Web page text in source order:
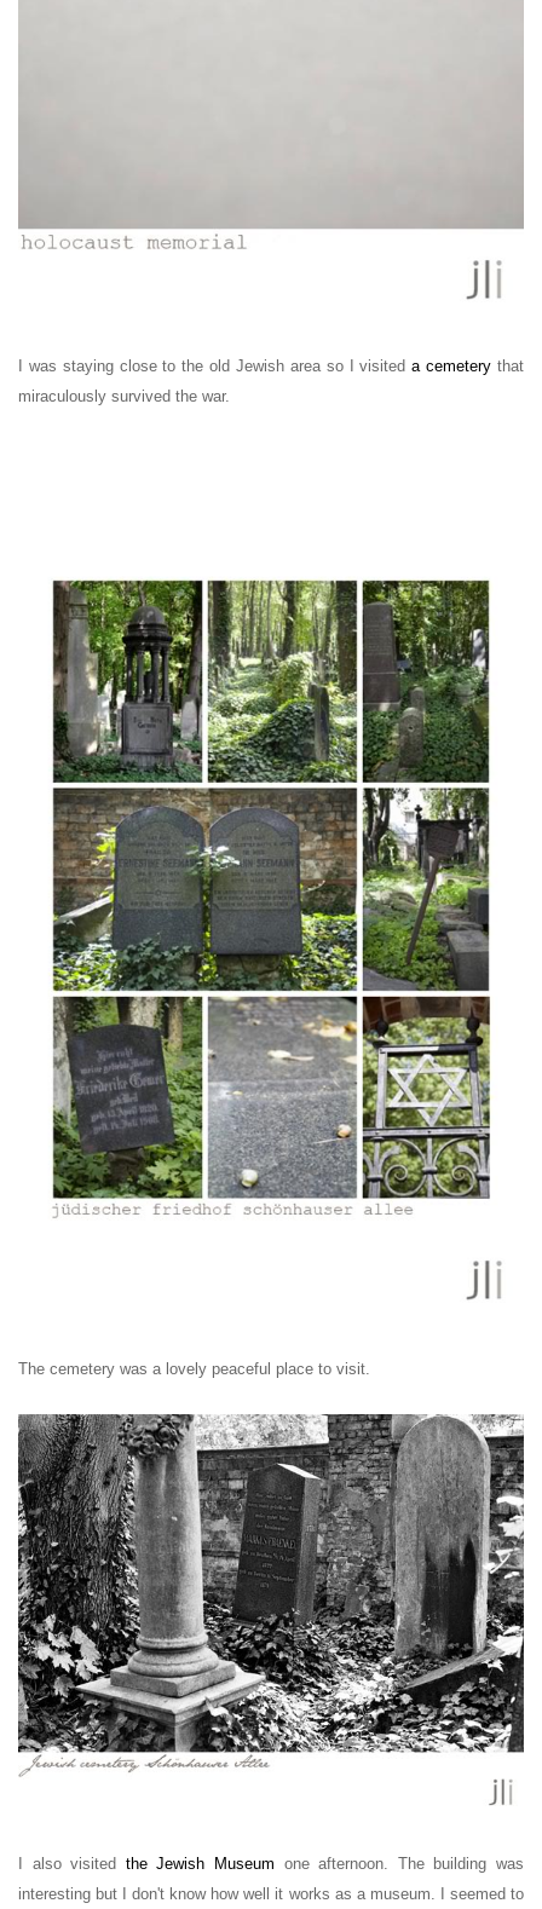
I was staying close to the old Jewish area so I visiteda cemetery that
miraculously survived the war.
The cemetery was a lovely peaceful place to visit.
I also visited the Jewish Museum one afternoon. The building was
interesting but I don't know how well it works as a museum. I seemed to